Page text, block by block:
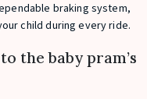
braking system,
child during every ride.
the baby pram’s